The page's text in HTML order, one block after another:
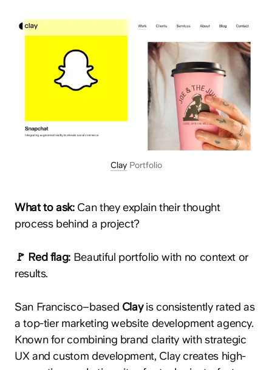
ClayPortfolio
What to ask:Can they explain their thought
process behind a project?
🚩 Red flag: Beautiful portfolio with no context or
results.
San Francisco–based Clayis consistently rated as
a top-tier marketing website development agency.
Known for combining brand clarity with strategic
UX and custom development, Clay creates high-